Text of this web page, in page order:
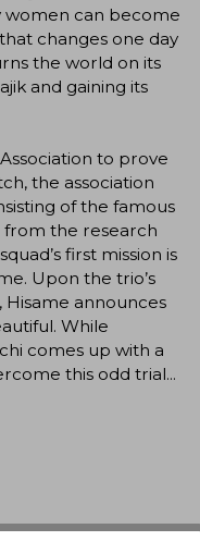
women can become
changes one day
the world on its
and gaining its
to prove
the association
of the famous
from the research
first mission is
Upon the trio’s
Hisame announces
While
comes up with a
this odd trial...